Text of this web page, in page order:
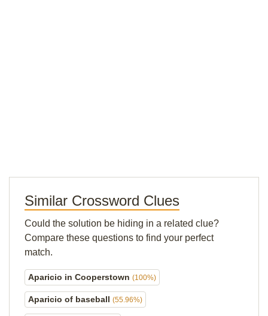
Similar Crossword Clues
Could the solution be hiding in a related clue?
Compare these questions to find your perfect
match.
Aparicio in Cooperstown (100%)
Aparicio of baseball (55.96%)